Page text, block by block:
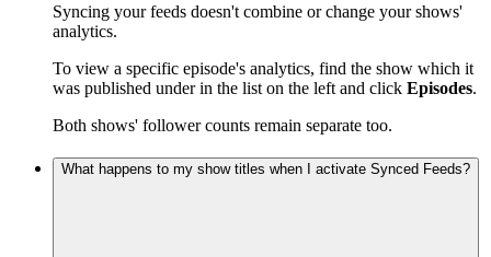
Syncing your feeds doesn't combine or change your shows'
analytics.
To view a specific episode's analytics, find the show which it
was published under in the list on the left and click Episodes.
Both shows' follower counts remain separate too.
What happens to my show titles when I activate Synced Feeds?